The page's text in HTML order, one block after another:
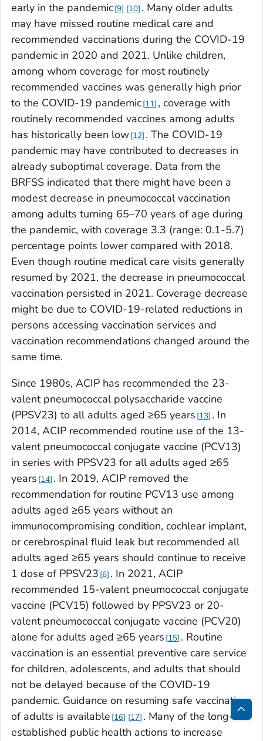
early in the pandemic 9 10 . Many older adults
may have missed routine medical care and
recommended vaccinations during the COVID-19
pandemic in 2020 and 2021. Unlike children,
among whom coverage for most routinely
recommended vaccines was generally high prior
to the COVID-19 pandemic 11 , coverage with
routinely recommended vaccines among adults
has historically been low 12 . The COVID-19
pandemic may have contributed to decreases in
already suboptimal coverage. Data from the
BRFSS indicated that there might have been a
modest decrease in pneumococcal vaccination
among adults turning 65–70 years of age during
the pandemic, with coverage 3.3 (range: 0.1-5.7)
percentage points lower compared with 2018.
Even though routine medical care visits generally
resumed by 2021, the decrease in pneumococcal
vaccination persisted in 2021. Coverage decrease
might be due to COVID-19-related reductions in
persons accessing vaccination services and
vaccination recommendations changed around the
same time.
Since 1980s, ACIP has recommended the 23-
valent pneumococcal polysaccharide vaccine
(PPSV23) to all adults aged ≥65 years 13 . In
2014, ACIP recommended routine use of the 13-
valent pneumococcal conjugate vaccine (PCV13)
in series with PPSV23 for all adults aged ≥65
years 14 . In 2019, ACIP removed the
recommendation for routine PCV13 use among
adults aged ≥65 years without an
immunocompromising condition, cochlear implant,
or cerebrospinal fluid leak but recommended all
adults aged ≥65 years should continue to receive
1 dose of PPSV23 6 . In 2021, ACIP
recommended 15-valent pneumococcal conjugate
vaccine (PCV15) followed by PPSV23 or 20-
valent pneumococcal conjugate vaccine (PCV20)
alone for adults aged ≥65 years 15 . Routine
vaccination is an essential preventive care service
for children, adolescents, and adults that should
not be delayed because of the COVID-19
pandemic. Guidance on resuming safe vaccination
of adults is available 16 17 . Many of the long-
established public health actions to increase
Back